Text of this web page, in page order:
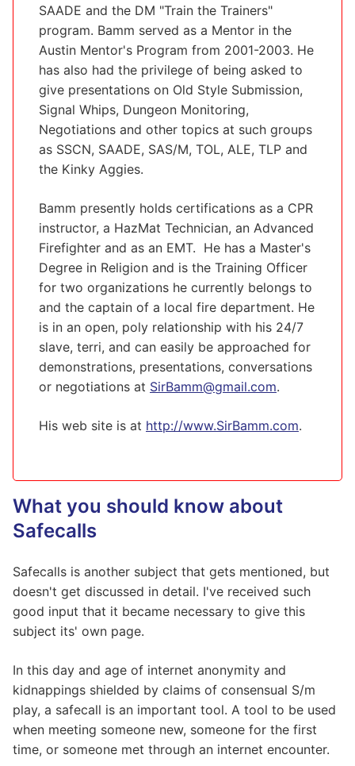
SAADE and the DM "Train the Trainers"
program. Bamm served as a Mentor in the
Austin Mentor's Program from 2001-2003. He
has also had the privilege of being asked to
give presentations on Old Style Submission,
Signal Whips, Dungeon Monitoring,
Negotiations and other topics at such groups
as SSCN, SAADE, SAS/M, TOL, ALE, TLP and
the Kinky Aggies.
Bamm presently holds certifications as a CPR
instructor, a HazMat Technician, an Advanced
Firefighter and as an EMT. He has a Master's
Degree in Religion and is the Training Officer
for two organizations he currently belongs to
and the captain of a local fire department. He
is in an open, poly relationship with his 24/7
slave, terri, and can easily be approached for
demonstrations, presentations, conversations
or negotiations at SirBamm@gmail.com.
His web site is at http://www.SirBamm.com.
What you should know about
Safecalls
Safecalls is another subject that gets mentioned, but
doesn't get discussed in detail. I've received such
good input that it became necessary to give this
subject its' own page.
In this day and age of internet anonymity and
kidnappings shielded by claims of consensual S/m
play, a safecall is an important tool. A tool to be used
when meeting someone new, someone for the first
time, or someone met through an internet encounter.